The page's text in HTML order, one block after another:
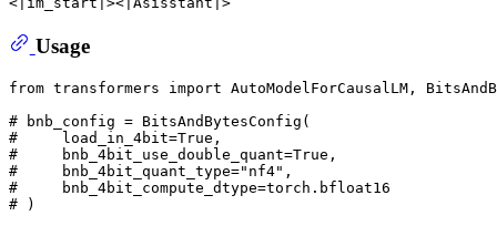
Usage
from transformers import AutoModelForCausalLM,
# bnb_config = BitsAndBytesConfig(
#     load_in_4bit=True,
#     bnb_4bit_use_double_quant=True,
#     bnb_4bit_quant_type="nf4",
#     bnb_4bit_compute_dtype=torch.bfloat16
# )